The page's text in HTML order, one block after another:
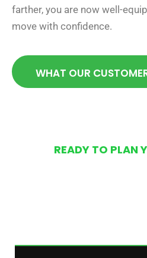
farther, you are now well-
move with confidence.
WHAT OUR
READY TO PLAN